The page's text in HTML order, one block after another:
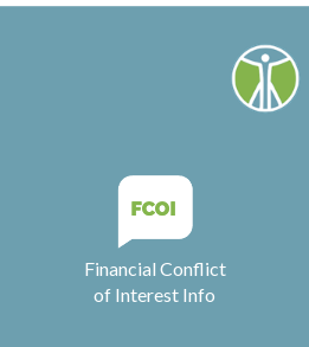
Financial Conflict
of Interest Info